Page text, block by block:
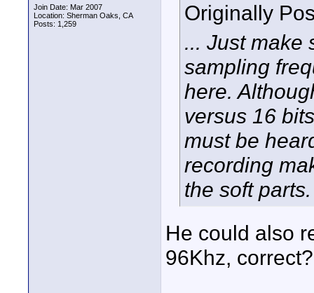
Join Date: Mar 2007
Location: Sherman Oaks, CA
Posts: 1,259
Originally
... Just make
sampling
here.
versus 16
must be
recording
the soft parts.
He could also
96Khz, correct?